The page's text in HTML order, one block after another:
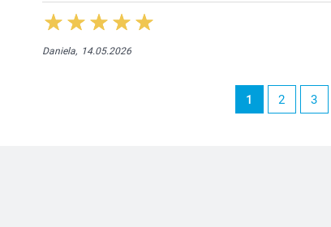
Daniela, 14.05.2026
1 2 3